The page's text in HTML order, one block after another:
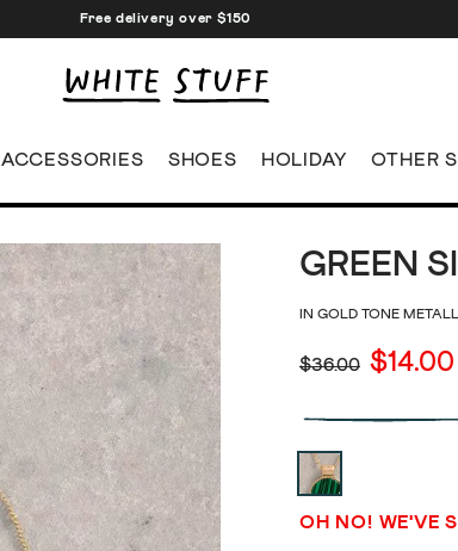
Free delivery over $150
ACCESSORIES SHOES HOLIDAY OTHER
GREEN
IN GOLD TONE
$36.00 $14.00
OH NO! WE'VE